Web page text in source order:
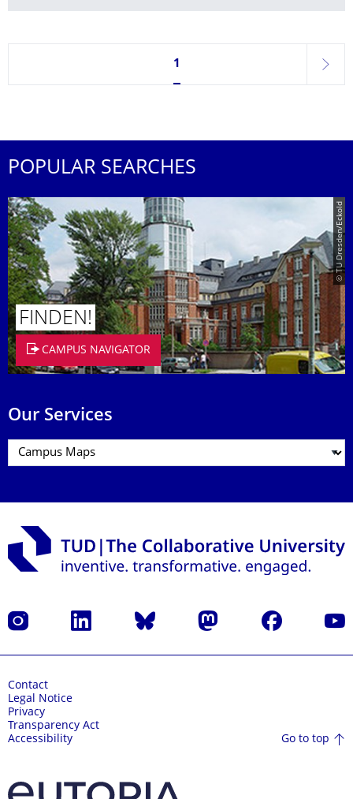
Currently on page 1
1
next
POPULAR SEARCHES
© TU Dresden/Eckold
FINDEN!
CAMPUS NAVIGATOR
Our Services
Instagram LinkedIn Bluesky Mastodon Facebook
Contact
Legal Notice
Privacy
Transparency Act
Accessibility
Go to top